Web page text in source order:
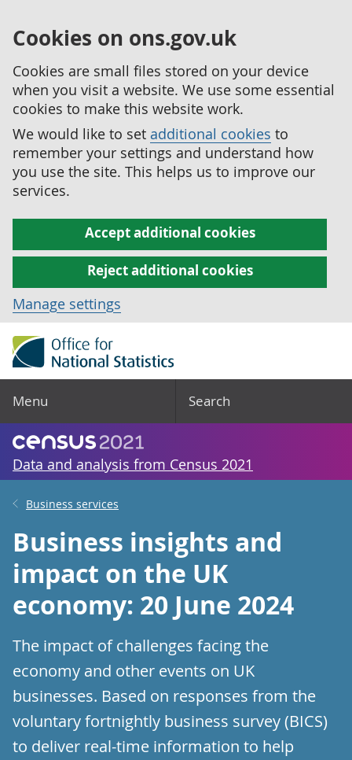
Cookies on ons.gov.uk
Cookies are small files stored on your device
when you visit a website. We use some essential
cookies to make this website work.
We would like to set additional cookies to
remember your settings and understand how
you use the site. This helps us to improve our
services.
Accept additional cookies
Reject additional cookies
Manage settings
Menu Search
Data and analysis from Census 2021
Business services
Business insights and
impact on the UK
economy: 20 June 2024
The impact of challenges facing the
economy and other events on UK
businesses. Based on responses from the
voluntary fortnightly business survey (BICS)
to deliver real-time information to help